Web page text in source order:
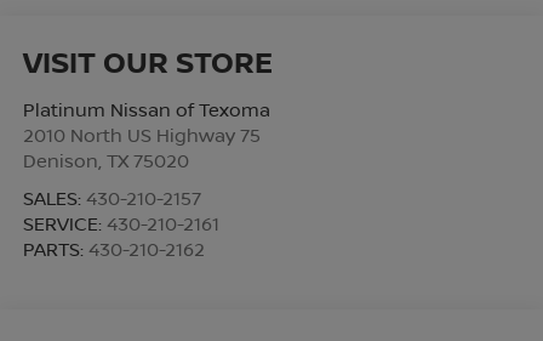
VISIT OUR STORE
Platinum Nissan of Texoma
2010 North US Highway 75
Denison TX 75020
SALES: 430-210-2157
SERVICE: 430-210-2161
PARTS: 430-210-2162